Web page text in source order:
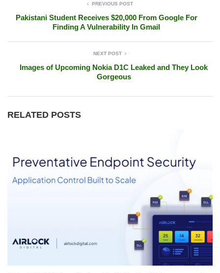
PREVIOUS POST
Pakistani Student Receives $20,000 From Google For
Finding A Vulnerability In Gmail
NEXT POST
Images of Upcoming Nokia D1C Leaked and They Look
Gorgeous
RELATED POSTS